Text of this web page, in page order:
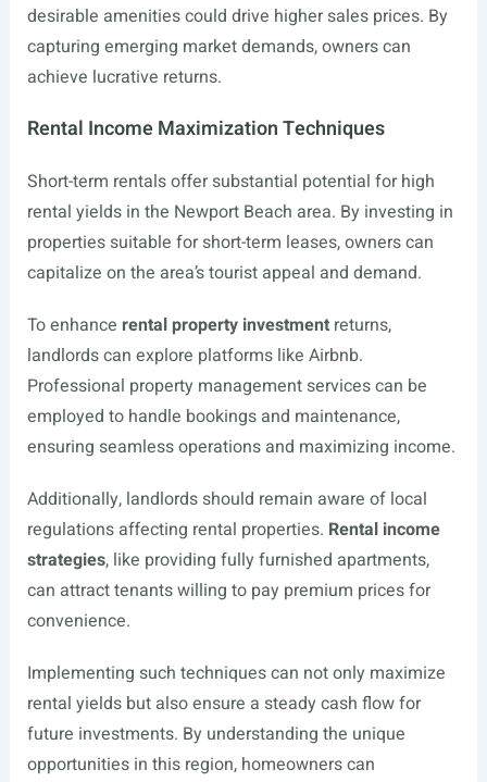
desirable amenities could drive higher sales prices. By
capturing emerging market demands, owners can
achieve lucrative returns.
Rental Income Maximization Techniques
Short-term rentals offer substantial potential for high
rental yields in the Newport Beach area. By investing in
properties suitable for short-term leases, owners can
capitalize on the area’s tourist appeal and demand.
To enhance rental property investmentreturns,
landlords can explore platforms like Airbnb.
Professional property management services can be
employed to handle bookings and maintenance,
ensuring seamless operations and maximizing income.
Additionally, landlords should remain aware of local
regulations affecting rental properties. Rental income
strategies, like providing fully furnished apartments,
can attract tenants willing to pay premium prices for
convenience.
Implementing such techniques can not only maximize
rental yields but also ensure a steady cash flow for
future investments. By understanding the unique
opportunities in this region, homeowners can